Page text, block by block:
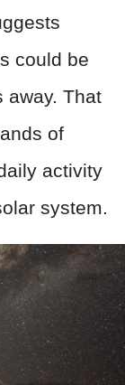
could be
away. That
of
activity
system.